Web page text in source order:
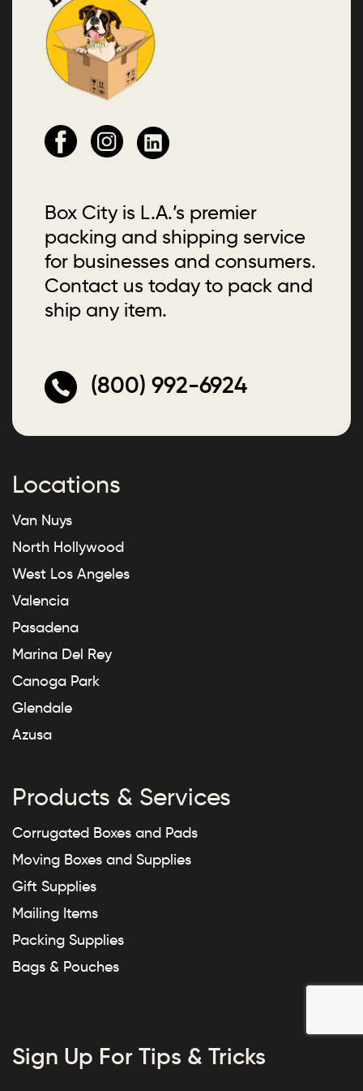
Box City is L.A.’s premier
packing and shipping service
for businesses and consumers.
Contact us today to pack and
ship any item.
(800) 992-6924
Locations
Van Nuys
North Hollywood
West Los Angeles
Valencia
Pasadena
Marina Del Rey
Canoga Park
Glendale
Azusa
Products & Services
Corrugated Boxes and Pads
Moving Boxes and Supplies
Gift Supplies
Mailing Items
Packing Supplies
Bags & Pouches
Sign Up For Tips & Tricks